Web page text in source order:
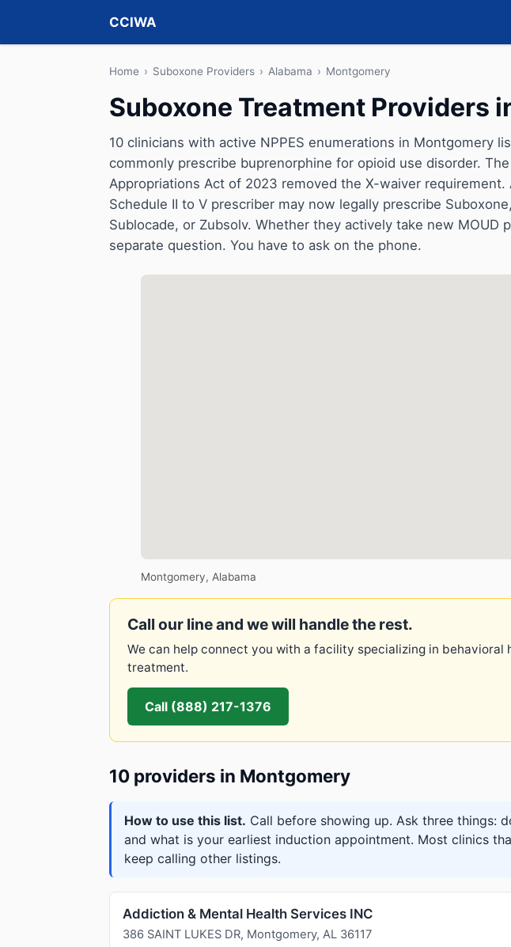
CCIWA
Home › Suboxone Providers › Alabama › Montgomery
Suboxone Treatment Providers
10 clinicians with active NPPES enumerations in Montgomery
commonly prescribe buprenorphine for opioid use disorder.
Appropriations Act of 2023 removed the X-waiver requirement.
Schedule II to V prescriber may now legally prescribe
Sublocade, or Zubsolv. Whether they actively take new MOUD
separate question. You have to ask on the phone.
Montgomery, Alabama
Call our line and we will handle the rest.
We can help connect you with a facility specializing in
treatment.
Call (888) 217-1376
10 providers in Montgomery
How to use this list. Call before showing up. Ask three things:
and what is your earliest induction appointment. Most clinics
keep calling other listings.
Addiction & Mental Health Services INC
386 SAINT LUKES DR, Montgomery, AL 36117